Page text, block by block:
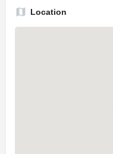
Location